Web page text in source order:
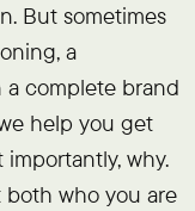
But sometimes
a
complete brand
help you get
why.
both who you are